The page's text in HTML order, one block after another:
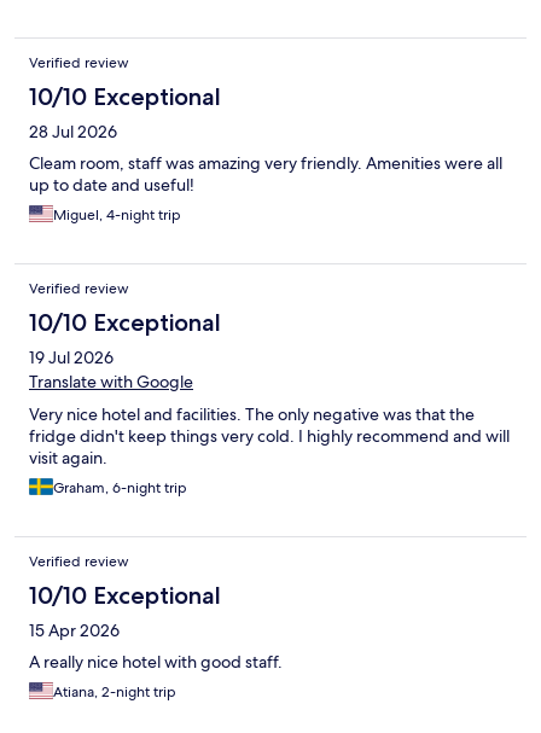
Verified review
10/10 Exceptional
28 Jul 2026
Cleam room, staff was amazing very friendly. Amenities were all
up to date and useful!
Miguel, 4-night trip
Verified review
10/10 Exceptional
19 Jul 2026
Translate with Google
Very nice hotel and facilities. The only negative was that the
fridge didn't keep things very cold. I highly recommend and will
visit again.
Graham, 6-night trip
Verified review
10/10 Exceptional
15 Apr 2026
A really nice hotel with good staff.
Atiana, 2-night trip